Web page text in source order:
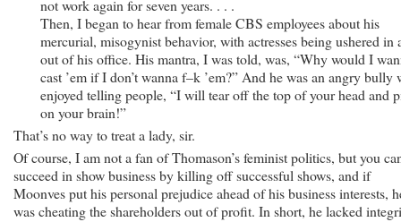
not work again for seven years. . . .
Then, I began to hear from female CBS employees about his
mercurial, misogynist behavior, with actresses being ushered in
out of his office. His mantra, I was told, was, “Why would I
cast ’em if I don’t wanna f–k ’em?” And he was an angry bully
enjoyed telling people, “I will tear off the top of your head and
on your brain!”
That’s no way to treat a lady, sir.
Of course, I am not a fan of Thomason’s feminist politics, but you
succeed in show business by killing off successful shows, and if
Moonves put his personal prejudice ahead of his business interests,
was cheating the shareholders out of profit. In short, he lacked